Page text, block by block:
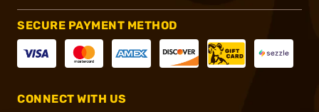
SECURE PAYMENT METHOD
CONNECT WITH US